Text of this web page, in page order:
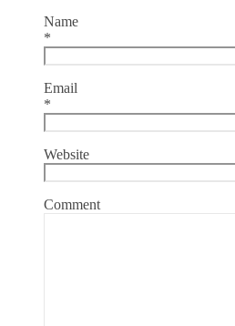
Name
*
Email
*
Website
Comment